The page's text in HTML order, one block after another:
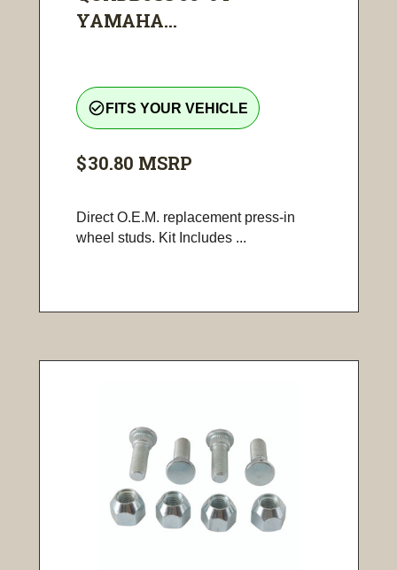
YAMAHA...
check_circle_outline FITS YOUR VEHICLE
$30.80 MSRP
Direct O.E.M. replacement press-in
wheel studs. Kit Includes ...